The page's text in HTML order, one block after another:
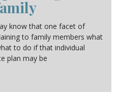
know that one facet of
to family members what
to do if that individual
plan may be